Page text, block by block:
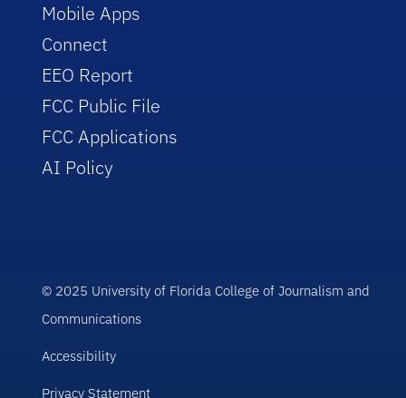
Mobile Apps
Connect
EEO Report
FCC Public File
FCC Applications
AI Policy
© 2025 University of Florida College of Journalism and
Communications
Accessibility
Privacy Statement